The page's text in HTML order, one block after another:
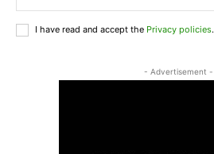
I have read and accept the Privacy policies.
- Advertisement -